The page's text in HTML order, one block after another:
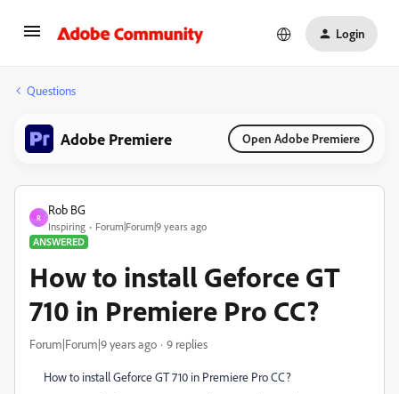
Login
Questions
Adobe Premiere Open Adobe Premiere
R
Rob BG
Inspiring
Forum|Forum|9 years ago
ANSWERED
How to install Geforce GT
710 in Premiere Pro CC?
Forum|Forum|9 years ago 9 replies
How to install Geforce GT 710 in Premiere Pro CC?